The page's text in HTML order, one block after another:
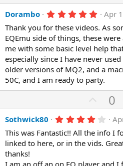
a
r
(
s
)
p
v
o
t
e
Dorambo 5
0
0
s
t
a
r
(
s
)
Apr
Thank you for these videos. As
EQEmu side of things, these
me with some basic level help
especially since I have never
older versions of MQ2, and a
50C, and I am ready to party.
U
p
v
o
t
e
0
Sothwick80 4
0
0
s
a
This was Fantastic!! All the info I
linked to here, or in the vids.
thanks!